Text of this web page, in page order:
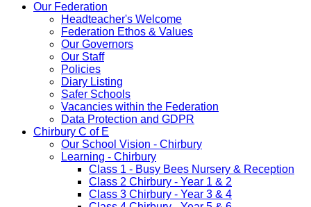
Our Federation
Headteacher's Welcome
Federation Ethos & Values
Our Governors
Our Staff
Policies
Diary Listing
Safer Schools
Vacancies within the Federation
Data Protection and GDPR
Chirbury C of E
Our School Vision - Chirbury
Learning - Chirbury
Class 1 - Busy Bees Nursery & Reception
Class 2 Chirbury - Year 1 & 2
Class 3 Chirbury - Year 3 & 4